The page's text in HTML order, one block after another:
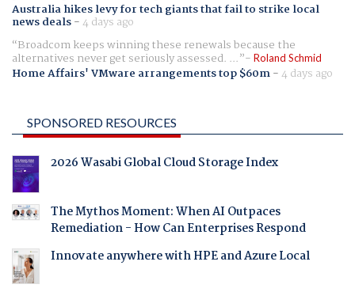
Australia hikes levy for tech giants that fail to strike local
news deals-4 days ago
Broadcom keeps winning these renewals because the
alternatives never get seriously assessed. ... Roland Schmid
Home Affairs' VMware arrangements top $60m-4 days ago
SPONSORED RESOURCES
2026 Wasabi Global Cloud Storage Index
The Mythos Moment: When AI Outpaces
Remediation - How Can Enterprises Respond
Innovate anywhere with HPE and Azure Local